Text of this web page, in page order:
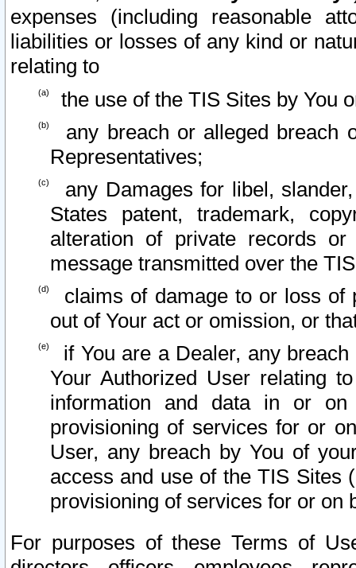
expenses (including reasonable
liabilities or losses of any kind or
relating to
the use of the TIS Sites by You
any breach or alleged breach
Representatives;
any Damages for libel,
States patent, trademark,
alteration of private records
message transmitted over the
claims of damage to or loss of
out of Your act or omission, or
if You are a Dealer, any
Your Authorized User relating
information and data in or on
provisioning of services for or
User, any breach by You of
access and use of the TIS Sites
provisioning of services for or on
For purposes of these Terms of